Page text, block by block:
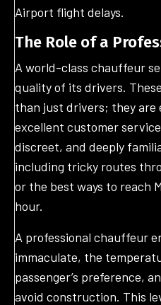
Airport flight delays.
The Role of a
A world-class chauffeur
quality of its drivers.
than just drivers; they are
excellent customer
discreet, and deeply
including tricky routes
or the best ways to reach
hour.
A professional chauffeur
immaculate, the
passenger’s preference,
avoid construction. This